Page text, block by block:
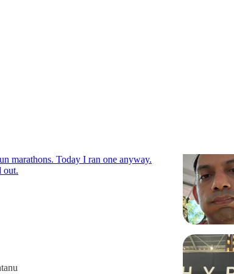
marathons. Today I ran one anyway.
out.